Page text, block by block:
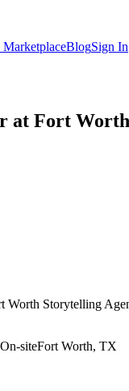
MarketplaceBlogSign In
at Fort
Worth Storytelling
On-siteFort Worth, TX